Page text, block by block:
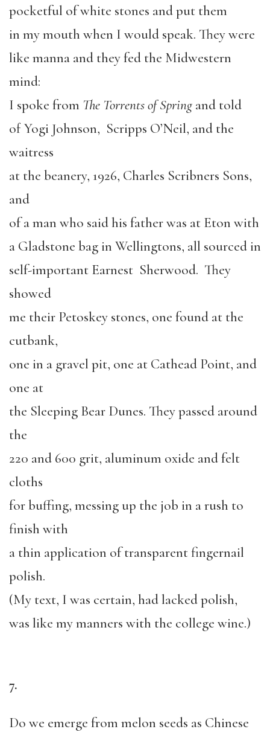
pocketful of white stones and put them
in my mouth when I would speak. They were
like manna and they fed the Midwestern
mind:
I spoke from The Torrents of Spring and told
of Yogi Johnson, Scripps O’Neil, and the
waitress
at the beanery, 1926, Charles Scribners Sons,
and
of a man who said his father was at Eton with
a Gladstone bag in Wellingtons, all sourced in
self-important Earnest Sherwood. They
showed
me their Petoskey stones, one found at the
cutbank,
one in a gravel pit, one at Cathead Point, and
one at
the Sleeping Bear Dunes. They passed around
the
220 and 600 grit, aluminum oxide and felt
cloths
for buffing, messing up the job in a rush to
finish with
a thin application of transparent fingernail
polish.
(My text, I was certain, had lacked polish,
was like my manners with the college wine.)
7.
Do we emerge from melon seeds as Chinese